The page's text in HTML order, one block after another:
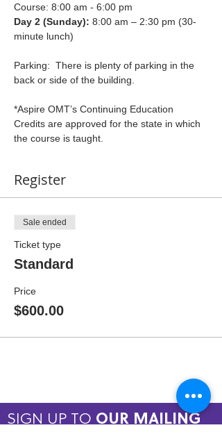
Course: 8:00 am - 6:00 pm
Day 2 (Sunday): 8:00 am – 2:30 pm (30-
minute lunch)
Parking:  There is plenty of parking in the
back or side of the building.
*Aspire OMT’s Continuing Education
Credits are approved for the state in which
the course is taught.
Register
Sale ended
Ticket type
Standard
Price
$600.00
SIGN UP TO OUR MAILING